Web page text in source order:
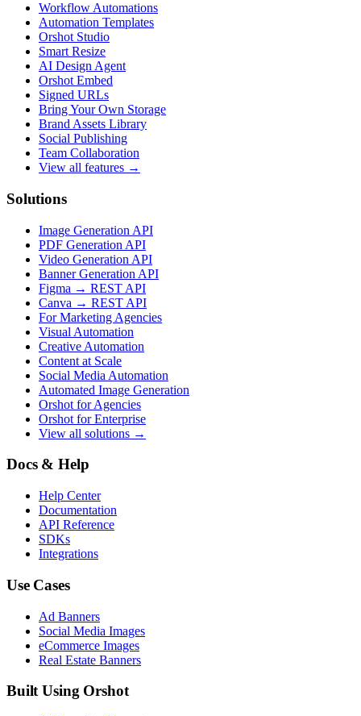
Workflow Automations
Automation Templates
Orshot Studio
Smart Resize
AI Design Agent
Orshot Embed
Signed URLs
Bring Your Own Storage
Brand Assets Library
Social Publishing
Team Collaboration
View all features →
Solutions
Image Generation API
PDF Generation API
Video Generation API
Banner Generation API
Figma → REST API
Canva → REST API
For Marketing Agencies
Visual Automation
Creative Automation
Content at Scale
Social Media Automation
Automated Image Generation
Orshot for Agencies
Orshot for Enterprise
View all solutions →
Docs & Help
Help Center
Documentation
API Reference
SDKs
Integrations
Use Cases
Ad Banners
Social Media Images
eCommerce Images
Real Estate Banners
Built Using Orshot